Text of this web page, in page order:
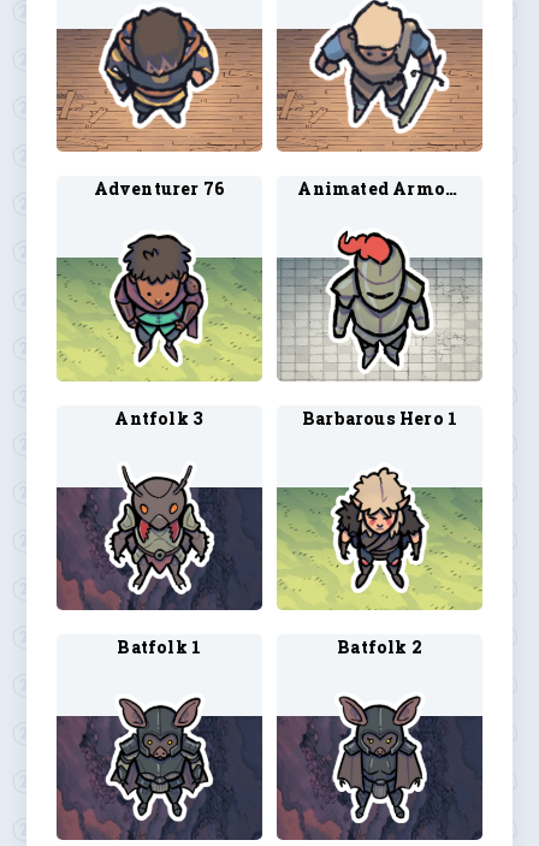
Adventurer 76 Animated Armor 2
Antfolk 3 Barbarous Hero 1
Batfolk 1 Batfolk 2